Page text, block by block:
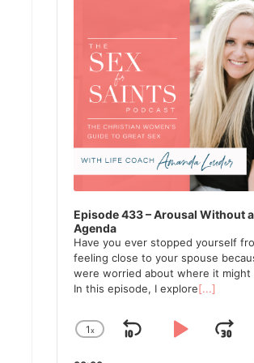
Episode 433 – Arousal Without
Agenda
Have you ever stopped yourself
feeling close to your spouse
were worried about where it might
In this episode, I explore[...]
Change
1x
SkipPlay